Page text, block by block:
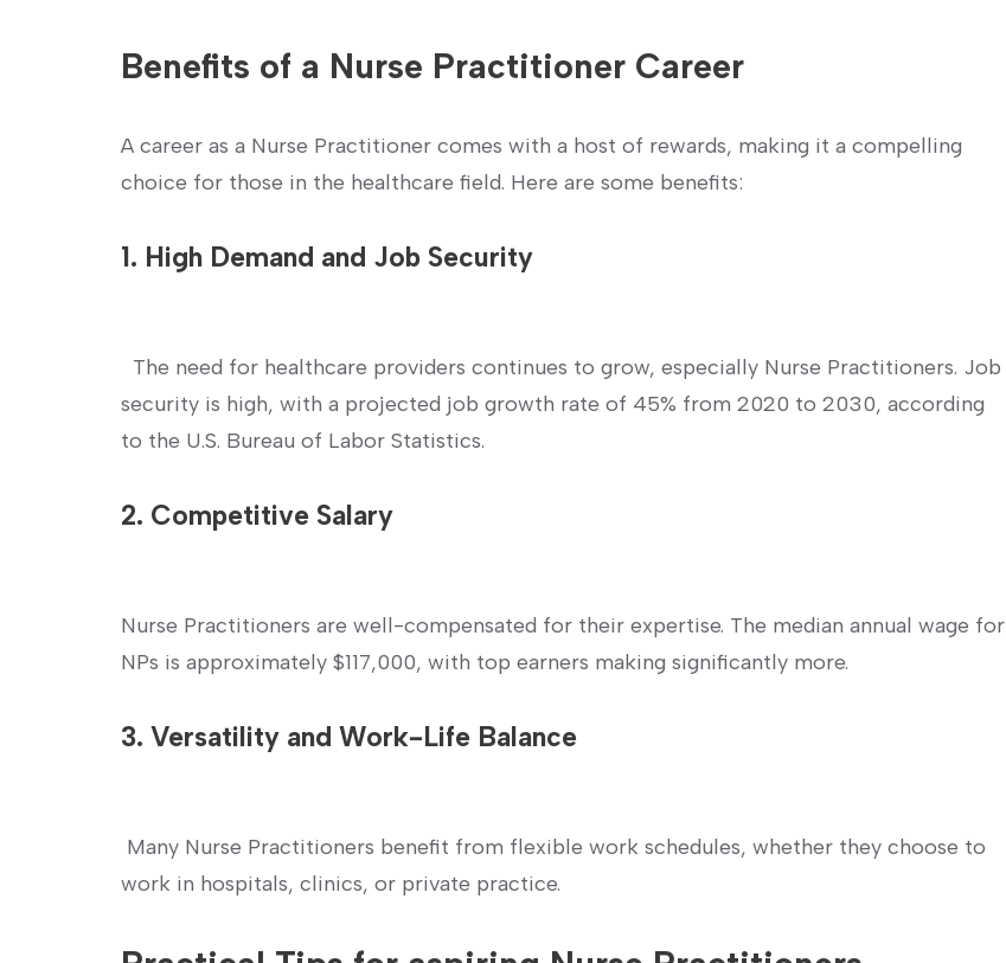
Benefits of a Nurse Practitioner Career
A‍ career as a Nurse Practitioner comes ⁤with a host of rewards, making it a compelling
choice for those in the healthcare field. Here ⁣are some benefits:
1. High Demand and Job Security
‍ ​ The need for healthcare providers continues to grow, especially ​Nurse Practitioners. Job
security​ is high, with a projected job growth rate of 45% from 2020 to 2030, according
to the U.S. Bureau of Labor Statistics.
2. Competitive Salary
Nurse Practitioners are ‍well-compensated for their expertise.‍ The median annual wage for
NPs is ⁤approximately $117,000, with top earners ​making significantly more.
3. Versatility and Work-Life Balance
‍ Many Nurse Practitioners⁢ benefit from flexible work schedules, whether they choose to
work in hospitals, clinics, or private practice.